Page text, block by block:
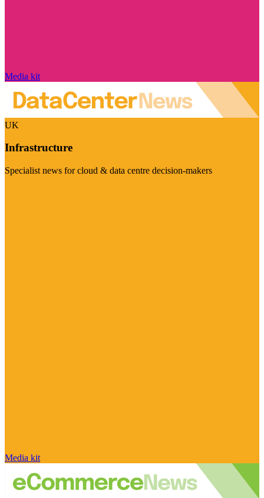
Media kit
UK
Infrastructure
Specialist news for cloud & data centre decision-makers
Media kit